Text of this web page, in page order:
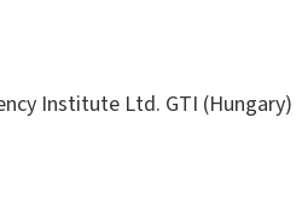
Institute Ltd. GTI (Hungary)